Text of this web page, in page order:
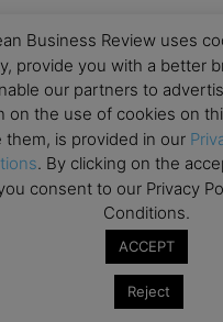
Open Day – Imperial
day
Executive MBA Open
day
Day: International MBA
EdTech Week 2026
Business Review uses
provide you with a better
our partners to
on the use of cookies on
them, is provided in our
. By clicking on the
consent to our Privacy
Conditions.
ACCEPT
Reject